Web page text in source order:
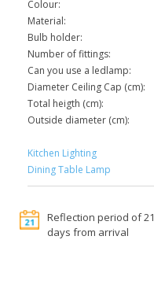
Colour:
Material:
Bulb holder:
Number of fittings:
Can you use a ledlamp:
Diameter Ceiling Cap (cm):
Total heigth (cm):
Outside diameter (cm):
Kitchen Lighting
Dining Table Lamp
Reflection period of 21
days from arrival